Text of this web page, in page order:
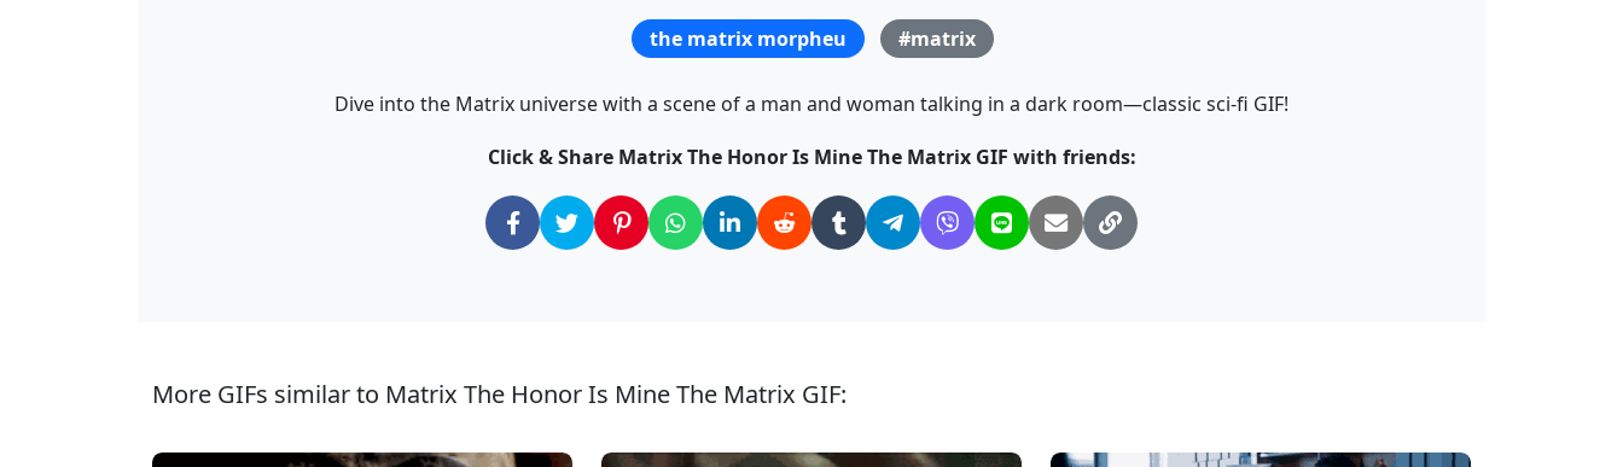
the matrix morpheu #matrix
Dive into the Matrix universe with a scene of a man and woman talking in a dark room—classic sci-fi GIF!
Click & Share Matrix The Honor Is Mine The Matrix GIF with friends:
More GIFs similar to Matrix The Honor Is Mine The Matrix GIF: